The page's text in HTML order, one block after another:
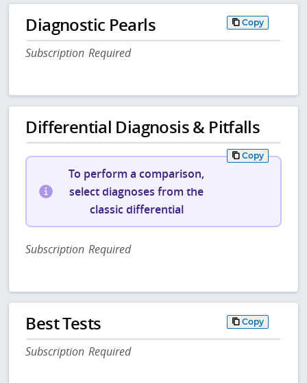
Diagnostic Pearls Copy
Subscription Required
Differential Diagnosis & Pitfalls
Copy
To perform a comparison,
select diagnoses from the
classic differential
Subscription Required
Best Tests Copy
Subscription Required